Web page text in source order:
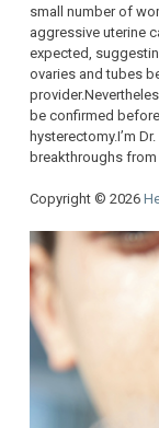
small number of
aggressive uterine
expected,
ovaries and tubes
be confirmed
hysterectomy.I’m
breakthroughs
Copyright © 2026